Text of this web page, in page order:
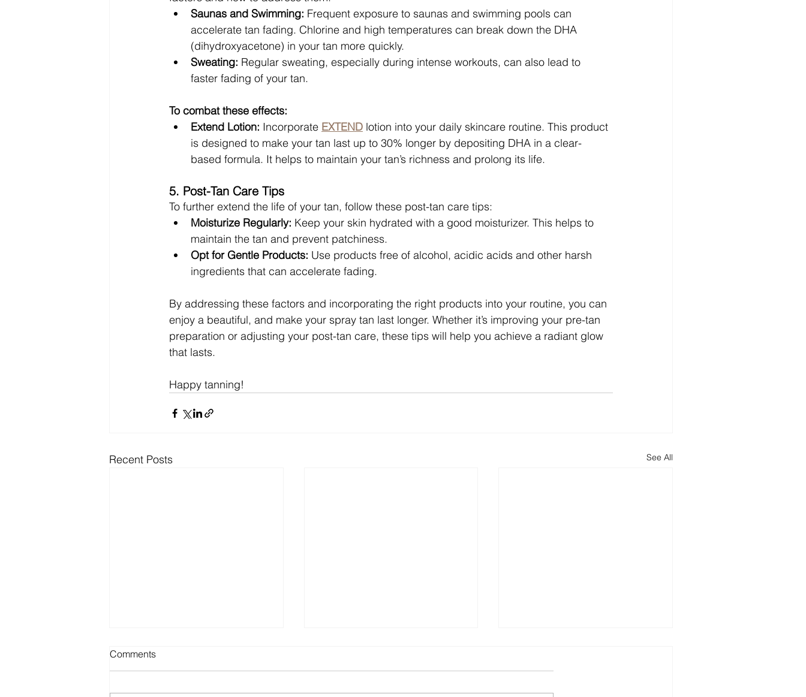
Saunas and Swimming: Frequent exposure to saunas and swimming pools can
accelerate tan fading. Chlorine and high temperatures can break down the DHA
(dihydroxyacetone) in your tan more quickly.
Sweating: Regular sweating, especially during intense workouts, can also lead to
faster fading of your tan.
To combat these effects:
Extend Lotion: Incorporate EXTEND lotion into your daily skincare routine. This product
is designed to make your tan last up to 30% longer by depositing DHA in a clear-
based formula. It helps to maintain your tan’s richness and prolong its life.
5. Post-Tan Care Tips
To further extend the life of your tan, follow these post-tan care tips:
Moisturize Regularly: Keep your skin hydrated with a good moisturizer. This helps to
maintain the tan and prevent patchiness.
Opt for Gentle Products: Use products free of alcohol, acidic acids and other harsh
ingredients that can accelerate fading.
By addressing these factors and incorporating the right products into your routine, you can
enjoy a beautiful, and make your spray tan last longer. Whether it’s improving your pre-tan
preparation or adjusting your post-tan care, these tips will help you achieve a radiant glow
that lasts.
Happy tanning!
Recent Posts See All
Comments